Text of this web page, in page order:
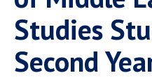
Studies
Second